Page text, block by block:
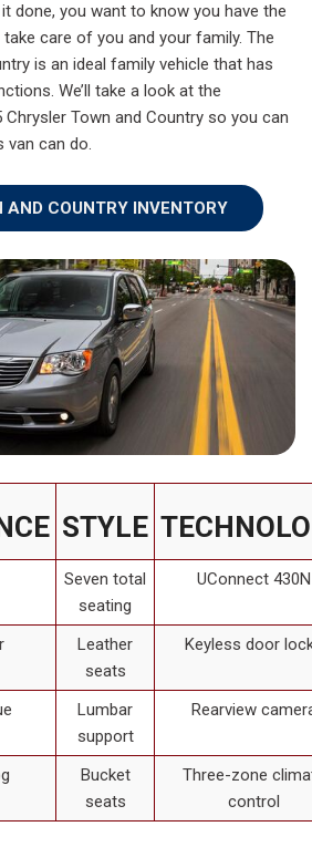
done, you want to know you have the
care of you and your family. The
is an ideal family vehicle that has
We’ll take a look at the
Town and Country so you can
van can do.
AND COUNTRY INVENTORY
STYLE
Seven total
seating
UConnect 430N
Leather
seats
Keyless door
Lumbar
support
Rearview
Bucket
seats
Three-zone
control